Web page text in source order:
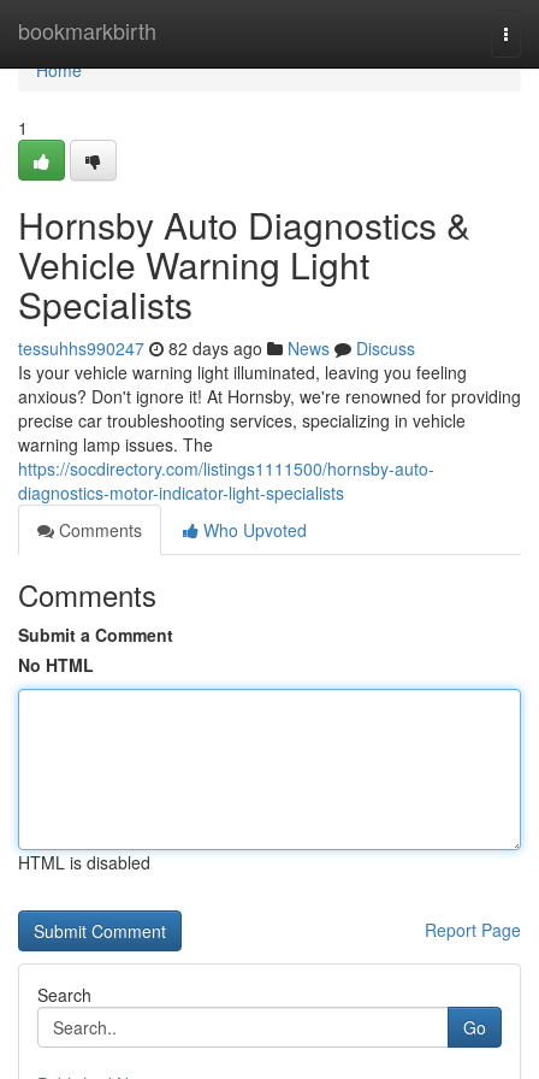
bookmarkbirth
Home
Home
1
Hornsby Auto Diagnostics &
Vehicle Warning Light
Specialists
tessuhhs990247 82 days ago News
Discuss
Is your vehicle warning light illuminated, leaving you feeling
anxious? Don't ignore it! At Hornsby, we're renowned for providing
precise car troubleshooting services, specializing in vehicle
warning lamp issues. The
https://socdirectory.com/listings1111500/hornsby-auto-
diagnostics-motor-indicator-light-specialists
Comments
Who Upvoted
Comments
Submit a Comment
No HTML
HTML is disabled
Report Page
Search
Go